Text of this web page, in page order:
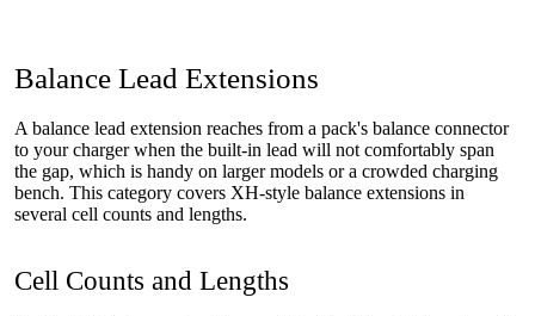
Balance Lead Extensions
A balance lead extension reaches from a pack's balance connector
to your charger when the built-in lead will not comfortably span
the gap, which is handy on larger models or a crowded charging
bench. This category covers XH-style balance extensions in
several cell counts and lengths.
Cell Counts and Lengths